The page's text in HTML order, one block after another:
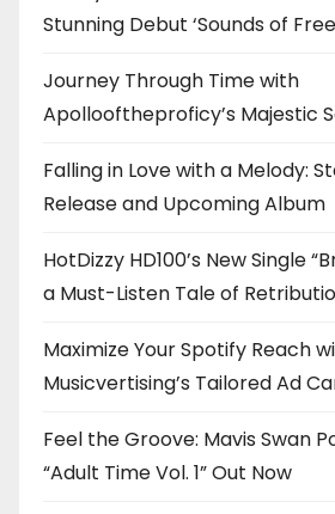
Stunning Debut ‘Sounds of
Journey Through Time with
Apollooftheproficy’s Majestic
Falling in Love with a Melody:
Release and Upcoming Album
HotDizzy HD100’s New Single
a Must-Listen Tale of
Maximize Your Spotify Reach
Musicvertising’s Tailored Ad
Feel the Groove: Mavis Swan
“Adult Time Vol. 1” Out Now